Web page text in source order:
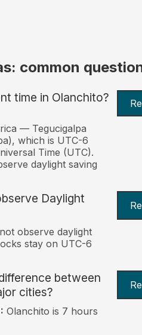
common
time in Olanchito?
— Tegucigalpa
which is UTC-6
Time (UTC).
daylight saving
Daylight
observe daylight
stay on UTC-6
between
cities?
Olanchito is 7 hours